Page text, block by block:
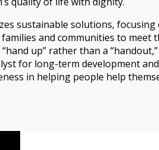
sustainable solutions,
and communities to
up” rather than a
for long-term development
in helping people help